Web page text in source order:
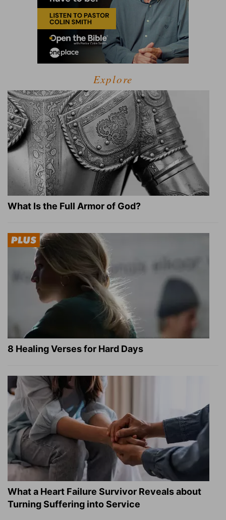
Explore
What Is the Full Armor of God?
8 Healing Verses for Hard Days
What a Heart Failure Survivor Reveals about
Turning Suffering into Service